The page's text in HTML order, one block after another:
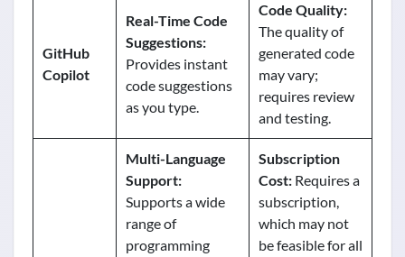
GitHub
Copilot
Real-Time Code
Suggestions:
Provides instant
code suggestions
as you type.
Code Quality:
The quality of
generated code
may vary;
requires review
and testing.
Multi-Language
Support:
Supports a wide
range of
programming
Subscription
Cost: Requires a
subscription,
which may not
be feasible for all